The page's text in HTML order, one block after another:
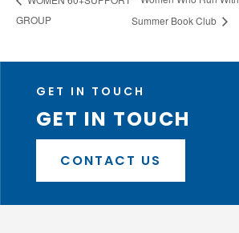
GROUP
Summer Book Club
GET IN TOUCH
GET IN TOUCH
CONTACT US